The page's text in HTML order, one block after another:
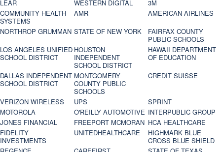
LEAR
WESTERN DIGITAL
3M
COMMUNITY HEALTH
SYSTEMS
AMR
AMERICAN AIRLINES
NORTHROP GRUMMAN STATE OF NEW YORK
FAIRFAX COUNTY
PUBLIC SCHOOLS
LOS ANGELES UNIFIED
SCHOOL DISTRICT
HOUSTON
INDEPENDENT
SCHOOL DISTRICT
HAWAII DEPARTMENT
OF EDUCATION
DALLAS INDEPENDENT
SCHOOL DISTRICT
MONTGOMERY
COUNTY PUBLIC
SCHOOLS
CREDIT SUISSE
VERIZON WIRELESS UPS
SPRINT
MOTOROLA
O'REILLY AUTOMOTIVE INTERPUBLIC GROUP
JONES FINANCIAL
FREEPORT MCMORAN HCA HEALTHCARE
FIDELITY
INVESTMENTS
UNITEDHEALTHCARE
HIGHMARK BLUE
CROSS BLUE SHIELD